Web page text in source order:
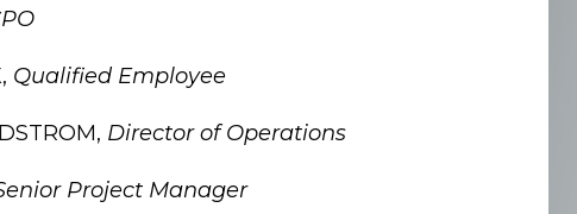
Qualified Employee
Director of Operations
Project Manager